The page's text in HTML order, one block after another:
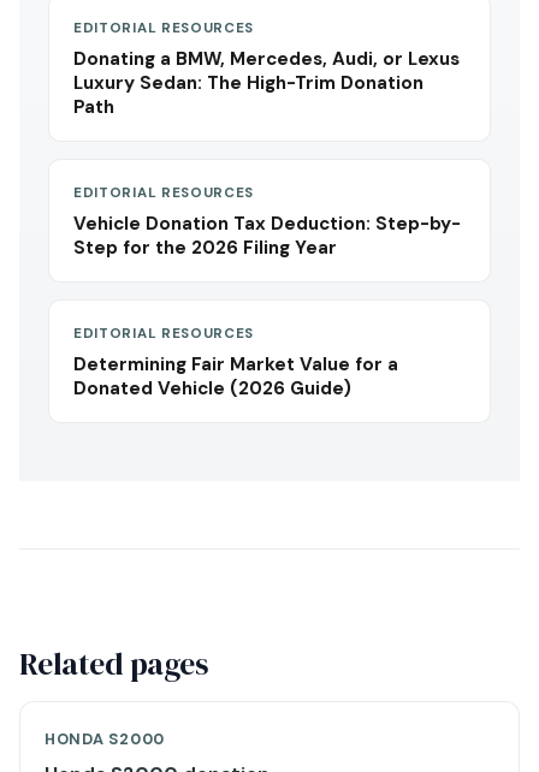
EDITORIAL RESOURCES
Donating a BMW, Mercedes, Audi, or Lexus
Luxury Sedan: The High-Trim Donation
Path
EDITORIAL RESOURCES
Vehicle Donation Tax Deduction: Step-by-
Step for the 2026 Filing Year
EDITORIAL RESOURCES
Determining Fair Market Value for a
Donated Vehicle (2026 Guide)
Related pages
HONDA S2000